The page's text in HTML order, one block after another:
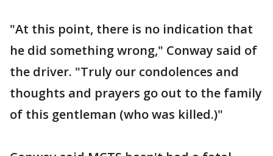
"At this point, there is no indication that
he did something wrong," Conway said of
the driver. "Truly our condolences and
thoughts and prayers go out to the family
of this gentleman (who was killed.)"